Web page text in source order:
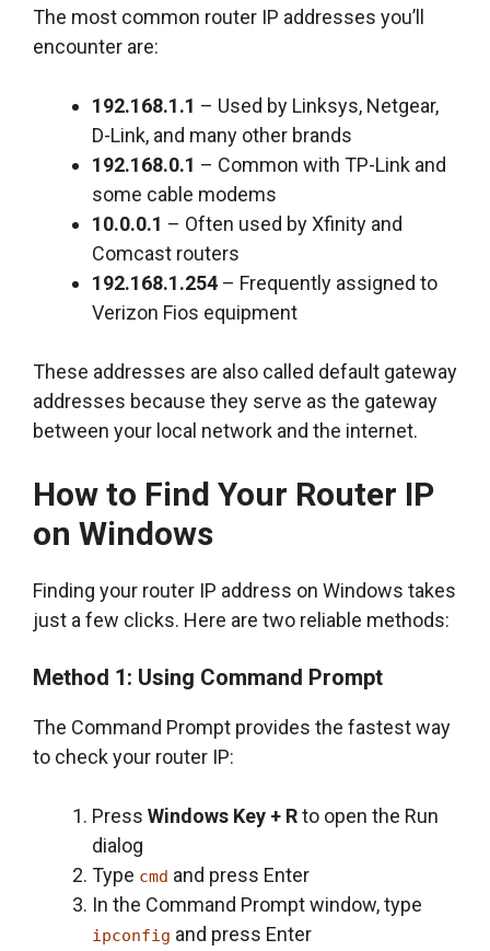
The most common router IP addresses you’ll
encounter are:
192.168.1.1 – Used by Linksys, Netgear,
D-Link, and many other brands
192.168.0.1 – Common with TP-Link and
some cable modems
10.0.0.1 – Often used by Xfinity and
Comcast routers
192.168.1.254 – Frequently assigned to
Verizon Fios equipment
These addresses are also called default gateway
addresses because they serve as the gateway
between your local network and the internet.
How to Find Your Router IP
on Windows
Finding your router IP address on Windows takes
just a few clicks. Here are two reliable methods:
Method 1: Using Command Prompt
The Command Prompt provides the fastest way
to check your router IP:
Press Windows Key + Rto open the Run
dialog
Type cmd and press Enter
In the Command Prompt window, type
ipconfig and press Enter